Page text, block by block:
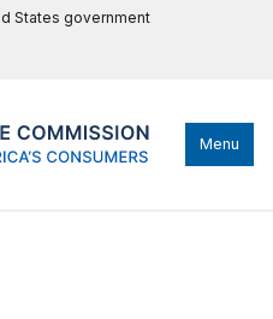
States government
Menu